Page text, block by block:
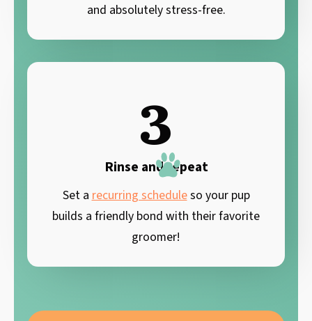
and absolutely stress-free.
3
Rinse and repeat
Set a recurring scheduleso your pup
builds a friendly bond with their favorite
groomer!